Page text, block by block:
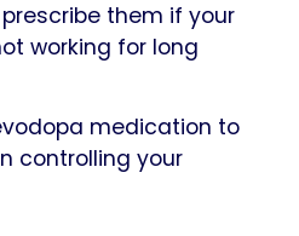
them if your
working for long
medication to
controlling your